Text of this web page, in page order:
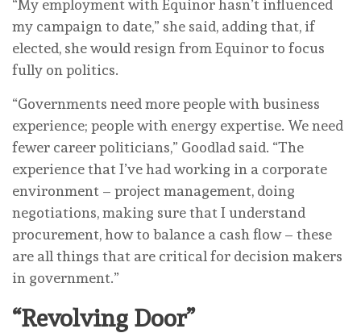
“My employment with Equinor hasn’t influenced
my campaign to date,” she said, adding that, if
elected, she would resign from Equinor to focus
fully on politics.
“Governments need more people with business
experience; people with energy expertise. We need
fewer career politicians,” Goodlad said. “The
experience that I’ve had working in a corporate
environment – project management, doing
negotiations, making sure that I understand
procurement, how to balance a cash flow – these
are all things that are critical for decision makers
in government.”
“Revolving Door”